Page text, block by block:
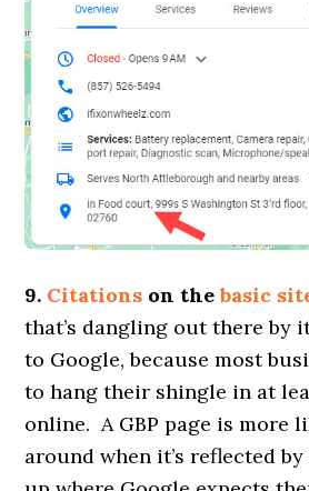
9. Citations on thebasic
that’s dangling out there by
to Google, because most
to hang their shingle in at
online. A GBP page is more
around when it’s reflected